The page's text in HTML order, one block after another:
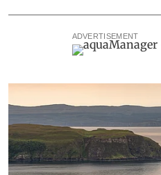
ADVERTISEMENT